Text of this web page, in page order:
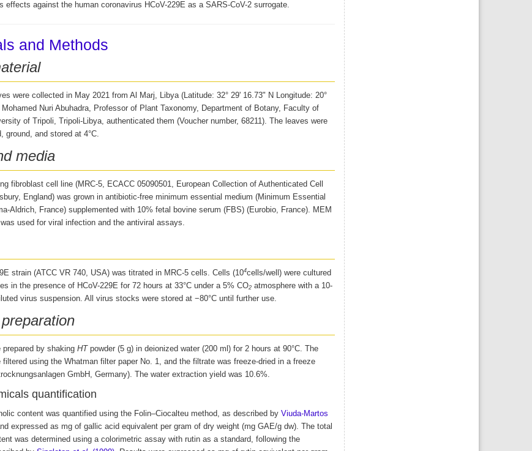
effects against the human coronavirus HCoV-229E as a SARS-CoV-2 surrogate.
and Methods
were collected in May 2021 from Al Marj, Libya (Latitude: 32° 29' 16.73" N Longitude: 20°
Nuri Abuhadra, Professor of Plant Taxonomy, Department of Botany, Faculty of
of Tripoli, Tripoli-Libya, authenticated them (Voucher number, 68211). The leaves were
ground, and stored at 4°C.
media
fibroblast cell line(MRC-5, ECACC 05090501, European Collection of Authenticated Cell
England) was grown in antibiotic-free minimum essential medium (Minimum Essential
Aldrich, France) supplemented with 10% fetal bovine serum (FBS) (Eurobio, France). MEM
used for viral infection and the antiviral assays.
strain (ATCC VR 740, USA) was titrated in MRC-5 cells. Cells (104cells/well) were cultured
in the presence of HCoV-229E for 72 hours at 33°C under a 5% CO2atmosphere with a 10-
virus suspension. All virus stocks were stored at −80°C until further use.
prepared by shaking HT powder (5 g) in deionized water (200 ml) for 2 hours at 90°C. The
filtered using the Whatman filter paper No. 1, and the filtrate was freeze-dried in a freeze
GmbH, Germany). The water extraction yield was 10.6%.
quantification
content was quantified using the Folin–Ciocalteu method, as described by Viuda-Martos
expressed as mg of gallic acid equivalent per gram of dry weight (mg GAE/g dw). The total
was determined using a colorimetric assay with rutin as a standard, following the